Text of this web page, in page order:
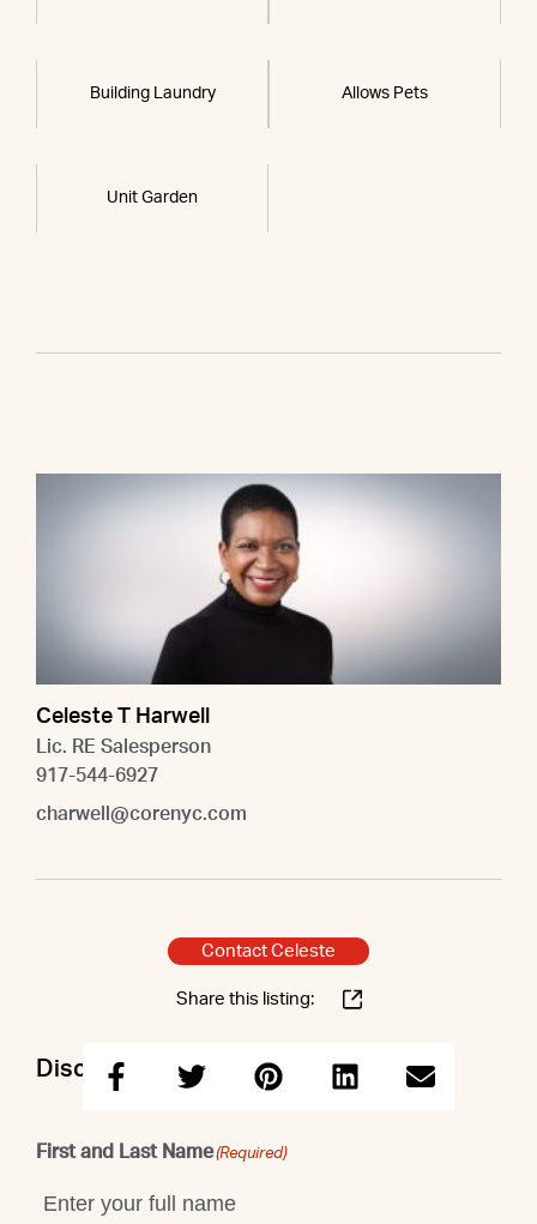
Building Laundry Allows Pets
Unit Garden
Celeste T Harwell
Lic. RE Salesperson
917-544-6927
charwell@corenyc.com
Contact Celeste
Share this listing:
Discuss this property with Celeste
First and Last Name(Required)